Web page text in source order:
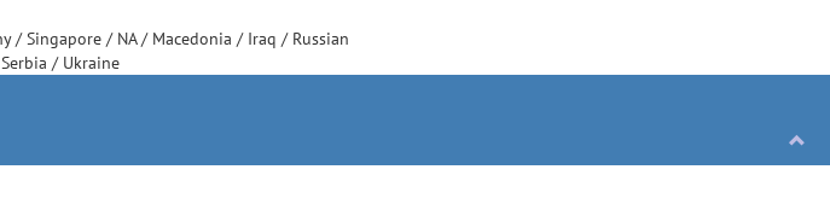
/Singapore / NA/ Macedonia / Iraq / Russian
Serbia / Ukraine